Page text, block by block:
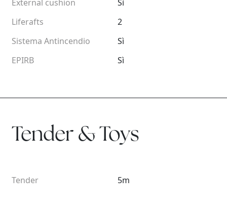
External cushion
Liferafts
Sistema Antincendio
EPIRB
Sì
2
Sì
Sì
Tender & Toys
Tender 5m